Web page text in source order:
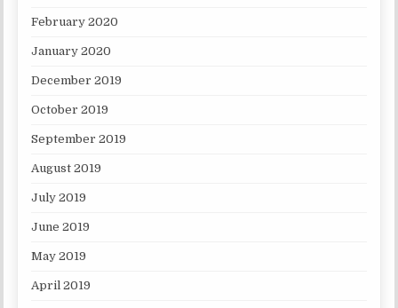
February 2020
January 2020
December 2019
October 2019
September 2019
August 2019
July 2019
June 2019
May 2019
April 2019